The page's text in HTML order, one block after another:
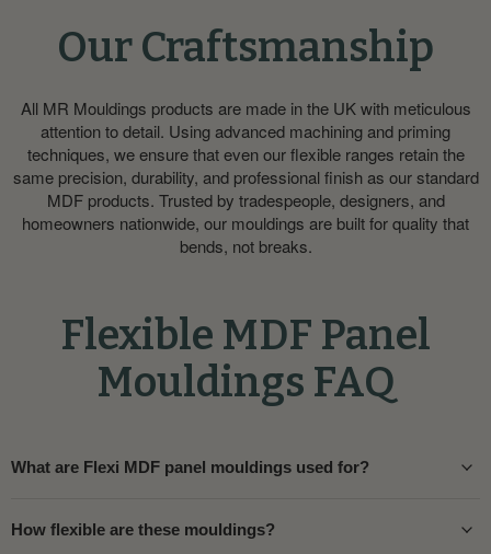
Our Craftsmanship
All MR Mouldings products are made in the UK with meticulous
attention to detail. Using advanced machining and priming
techniques, we ensure that even our flexible ranges retain the
same precision, durability, and professional finish as our standard
MDF products. Trusted by tradespeople, designers, and
homeowners nationwide, our mouldings are built for quality that
bends, not breaks.
Flexible MDF Panel
Mouldings FAQ
What are Flexi MDF panel mouldings used for?
How flexible are these mouldings?